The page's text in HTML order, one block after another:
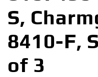
S,
8410-F,
of 3